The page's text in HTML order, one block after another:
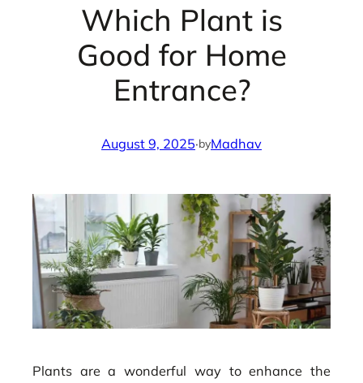
Which Plant is
Good for Home
Entrance?
August 9, 2025·byMadhav
Plants are a wonderful way to enhance the